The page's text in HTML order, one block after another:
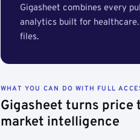
Gigasheet combines every
analytics built for
files.
WHAT YOU CAN DO WITH FULL
Gigasheet turns price
market intelligence